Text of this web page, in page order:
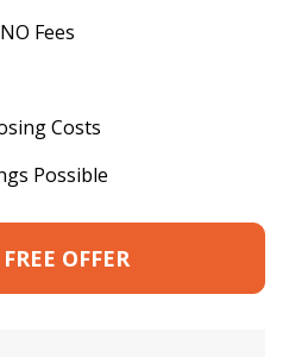
Fees
Costs
Possible
OFFER